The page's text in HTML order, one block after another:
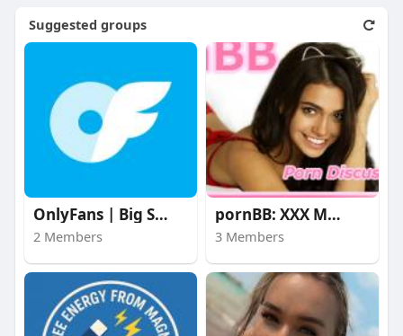
Suggested groups
OnlyFans | Big Stars
2 Members
pornBB: XXX Movies
3 Members